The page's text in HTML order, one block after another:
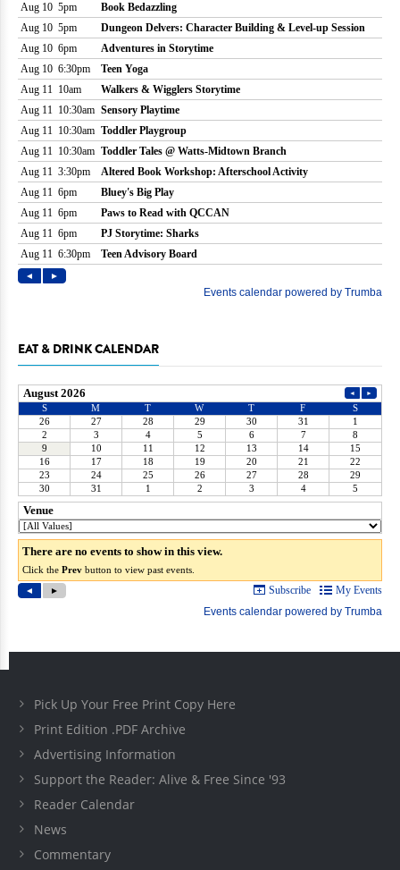
EAT & DRINK CALENDAR
Pick Up Your Free Print Copy Here
Print Edition .PDF Archive
Advertising Information
Support the Reader: Alive & Free Since '93
Reader Calendar
News
Commentary